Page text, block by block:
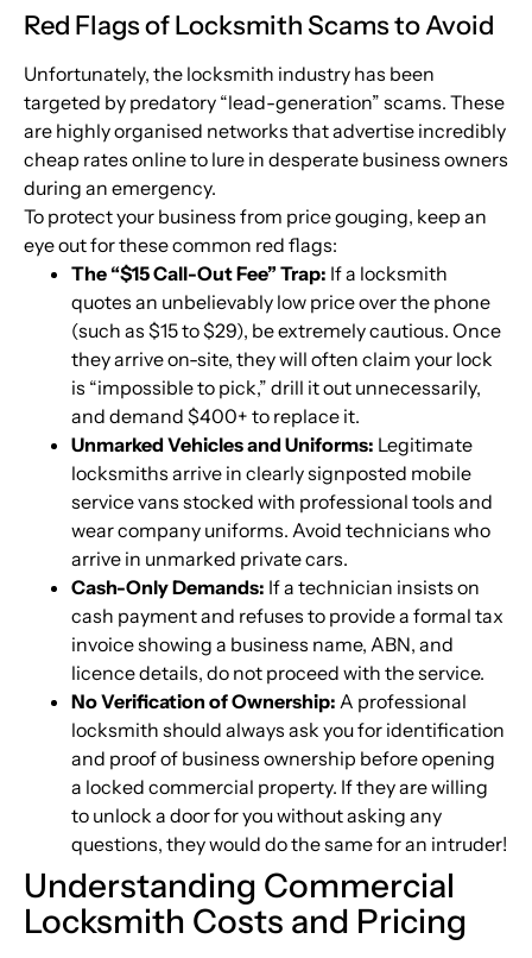
Red Flags of Locksmith Scams to Avoid
Unfortunately, the locksmith industry has been
targeted by predatory “lead-generation” scams. These
are highly organised networks that advertise incredibly
cheap rates online to lure in desperate business owners
during an emergency.
To protect your business from price gouging, keep an
eye out for these common red flags:
The “$15 Call-Out Fee” Trap: If a locksmith
quotes an unbelievably low price over the phone
(such as $15 to $29), be extremely cautious. Once
they arrive on-site, they will often claim your lock
is “impossible to pick,” drill it out unnecessarily,
and demand $400+ to replace it.
Unmarked Vehicles and Uniforms: Legitimate
locksmiths arrive in clearly signposted mobile
service vans stocked with professional tools and
wear company uniforms. Avoid technicians who
arrive in unmarked private cars.
Cash-Only Demands: If a technician insists on
cash payment and refuses to provide a formal tax
invoice showing a business name, ABN, and
licence details, do not proceed with the service.
No Verification of Ownership: A professional
locksmith should always ask you for identification
and proof of business ownership before opening
a locked commercial property. If they are willing
to unlock a door for you without asking any
questions, they would do the same for an intruder!
Understanding Commercial
Locksmith Costs and Pricing